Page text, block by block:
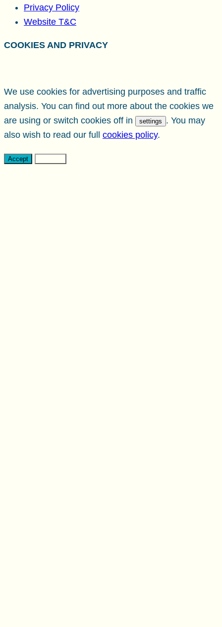
Privacy Policy
Website T&C
COOKIES AND PRIVACY
We use cookies for advertising purposes and traffic
analysis. You can find out more about the cookies we
are using or switch cookies off in
settings
. You may
also wish to read our full cookies policy.
Accept